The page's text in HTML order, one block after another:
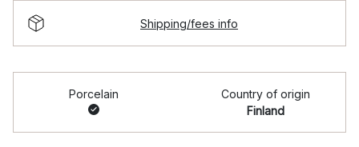
Shipping/fees info
Porcelain
Country of origin
Finland